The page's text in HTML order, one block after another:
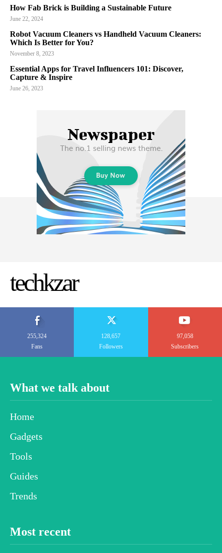
How Fab Brick is Building a Sustainable Future
June 22, 2024
Robot Vacuum Cleaners vs Handheld Vacuum Cleaners:
Which Is Better for You?
November 8, 2023
Essential Apps for Travel Influencers 101: Discover,
Capture & Inspire
June 26, 2023
techkzar
255,324
Fans
128,657
Followers
97,058
Subscribers
What we talk about
Home
Gadgets
Tools
Guides
Trends
Most recent